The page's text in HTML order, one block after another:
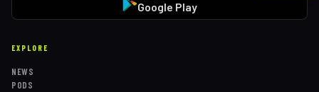
Google Play
EXPLORE
NEWS
PODS